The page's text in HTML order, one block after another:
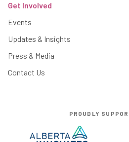
Get Involved
Events
Updates & Insights
Press & Media
Contact Us
PROUDLY